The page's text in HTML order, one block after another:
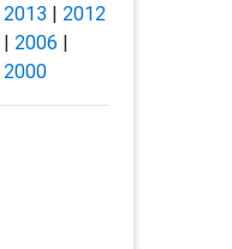
2013| 2012
2006 |
2000